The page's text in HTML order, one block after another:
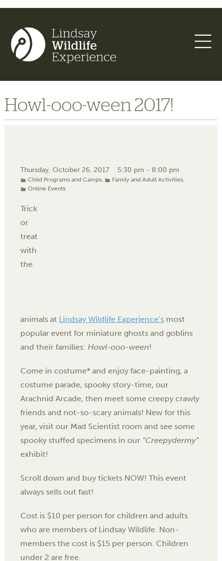
Howl-ooo-ween 2017!
Thursday, October 26, 2017 5:30 pm - 8:00 pm
Child Programs and Camps Family and Adult Activities
Online Events
Trick
or
treat
with
the
animals at Lindsay Wildlife Experience’s most
popular event for miniature ghosts and goblins
and their families: Howl-ooo-ween!
Come in costume* and enjoy face-painting, a
costume parade, spooky story-time, our
Arachnid Arcade, then meet some creepy crawly
friends and not-so-scary animals! New for this
year, visit our Mad Scientist room and see some
spooky stuffed specimens in our “Creepydermy”
exhibit!
Scroll down and buy tickets NOW! This event
always sells out fast!
Cost is $10 per person for children and adults
who are members of Lindsay Wildlife. Non-
members the cost is $15 per person. Children
under 2 are free.